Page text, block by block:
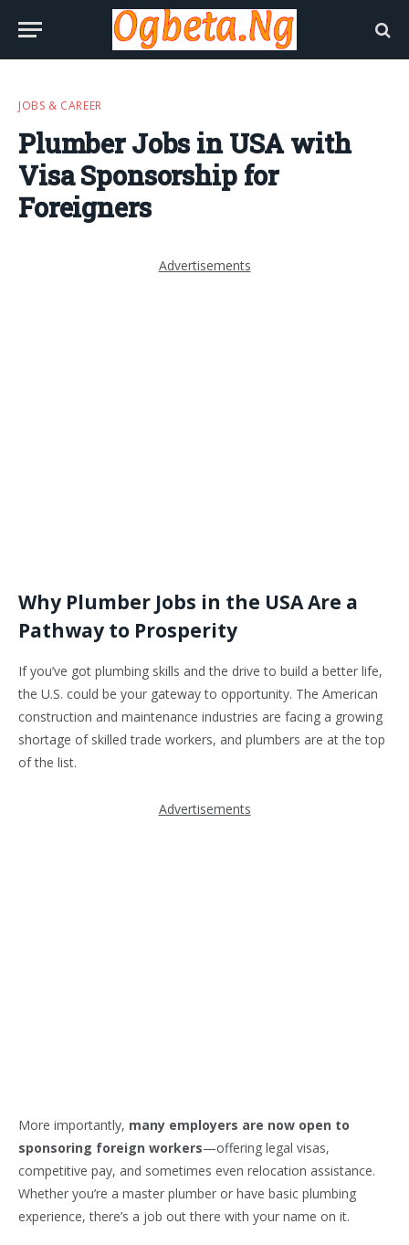
JOBS & CAREER
Plumber Jobs in USA with
Visa Sponsorship for
Foreigners
Advertisements
Why Plumber Jobs in the USA Are a
Pathway to Prosperity
If you’ve got plumbing skills and the drive to build a better life,
the U.S. could be your gateway to opportunity. The American
construction and maintenance industries are facing a growing
shortage of skilled trade workers, and plumbers are at the top
of the list.
Advertisements
More importantly, many employers are now open to
sponsoring foreign workers—offering legal visas,
competitive pay, and sometimes even relocation assistance.
Whether you’re a master plumber or have basic plumbing
experience, there’s a job out there with your name on it.